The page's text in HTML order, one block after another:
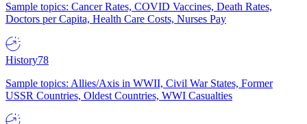
Sample topics: Cancer Rates, COVID Vaccines, Death Rates,
Doctors per Capita, Health Care Costs, Nurses Pay
History78
Sample topics: Allies/Axis in WWII, Civil War States, Former
USSR Countries, Oldest Countries, WWI Casualties